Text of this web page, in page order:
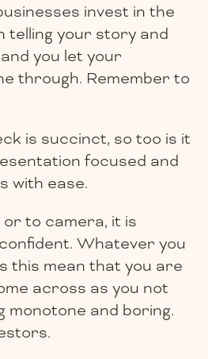
invest in the
telling your story and
you let your
through. Remember to
is succinct, so too is it
focused and
with ease.
to camera, it is
Whatever you
this mean that you are
across as you not
monotone and boring.